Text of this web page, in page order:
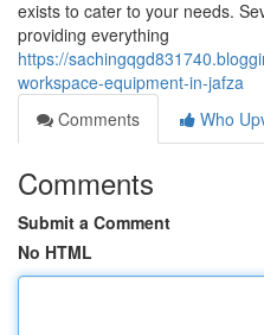
exists to cater to your needs.
providing everything
https://
workspace-equipment-in-jafza
Comments
Who
Comments
Submit a Comment
No HTML